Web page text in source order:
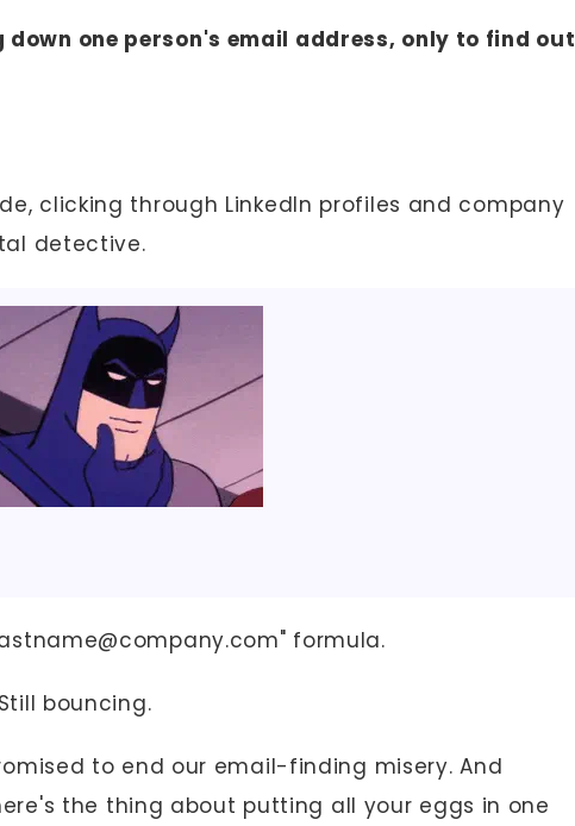
one person's email address, only to find out
clicking through LinkedIn profiles and company
detective.
formula.
bouncing.
to end our email-finding misery. And
the thing about putting all your eggs in one